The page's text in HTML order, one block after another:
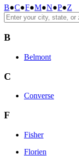
B●C●F●M●N●P●Z
B
Belmont
C
Converse
F
Fisher
Florien